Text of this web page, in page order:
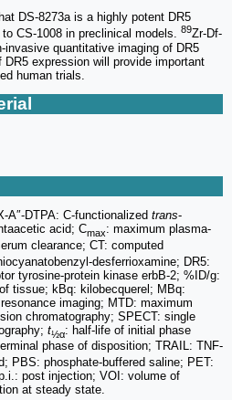
DS-8273a is a highly potent DR5
CS-1008 in preclinical models. 89Zr-Df-
invasive quantitative imaging of DR5
expression will provide important
human trials.
A″-DTPA: C-functionalized trans-
acid; Cmax: maximum plasma-
clearance; CT: computed
desferrioxamine; DR5:
tyrosine-protein kinase erbB-2; %ID/g:
tissue; kBq: kilobecquerel; MBq:
imaging; MTD: maximum
chromatography; SPECT: single
t½α: half-life of initial phase
phase of disposition; TRAIL: TNF-
PBS: phosphate-buffered saline; PET:
post injection; VOI: volume of
at steady state.